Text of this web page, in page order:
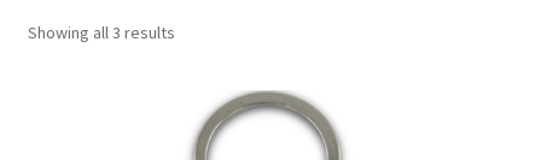
About & Contact
Showing all 3 results